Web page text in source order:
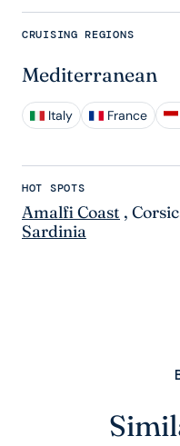
CRUISING REGIONS
Mediterranean
Italy France
HOT SPOTS
Amalfi Coast ,
Sardinia